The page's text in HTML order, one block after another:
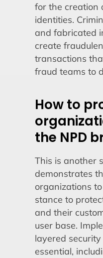
for the creation
identities.
and fabricated
create
transactions
fraud teams to
How to
the NPD
This is another
demonstrates
organizations
stance to
and their
user base.
layered
essential,